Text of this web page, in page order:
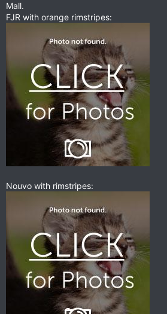
Mall.
FJR with orange rimstripes:
Nouvo with rimstripes: